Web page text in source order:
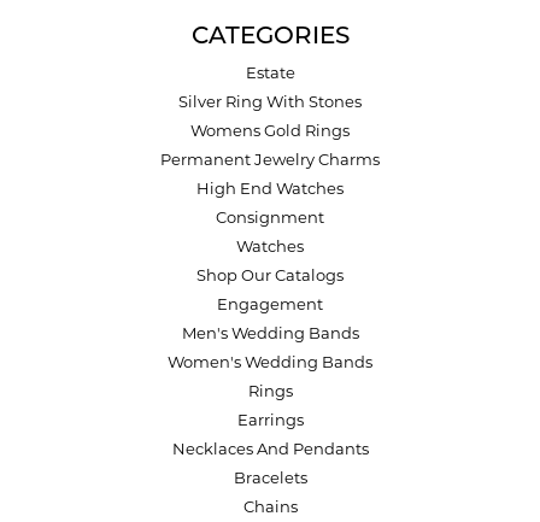
CATEGORIES
Estate
Silver Ring With Stones
Womens Gold Rings
Permanent Jewelry Charms
High End Watches
Consignment
Watches
Shop Our Catalogs
Engagement
Men's Wedding Bands
Women's Wedding Bands
Rings
Earrings
Necklaces And Pendants
Bracelets
Chains